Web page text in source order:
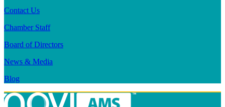
Contact Us
Chamber Staff
Board of Directors
News & Media
Blog